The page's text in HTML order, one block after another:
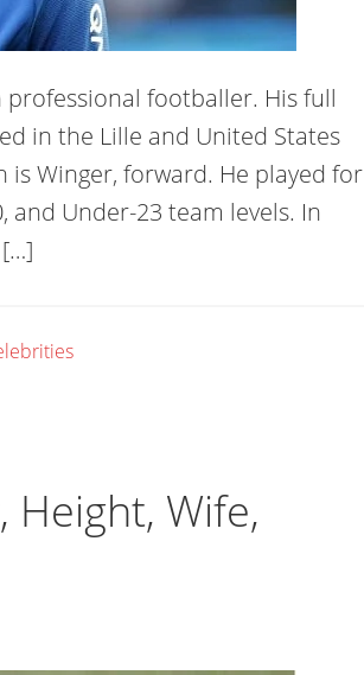
footballer. His full
in the Lille and United States
Winger, forward. He played for
Under-23 team levels. In
Height, Wife,